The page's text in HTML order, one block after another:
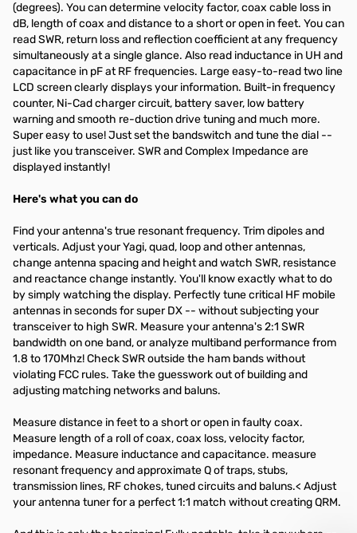
(degrees). You can determine velocity factor, coax cable loss in
dB, length of coax and distance to a short or open in feet. You can
read SWR, return loss and reflection coefficient at any frequency
simultaneously at a single glance. Also read inductance in UH and
capacitance in pF at RF frequencies. Large easy-to-read two line
LCD screen clearly displays your information. Built-in frequency
counter, Ni-Cad charger circuit, battery saver, low battery
warning and smooth re-duction drive tuning and much more.
Super easy to use! Just set the bandswitch and tune the dial --
just like you transceiver. SWR and Complex Impedance are
displayed instantly!
Here's what you can do
Find your antenna's true resonant frequency. Trim dipoles and
verticals. Adjust your Yagi, quad, loop and other antennas,
change antenna spacing and height and watch SWR, resistance
and reactance change instantly. You'll know exactly what to do
by simply watching the display. Perfectly tune critical HF mobile
antennas in seconds for super DX -- without subjecting your
transceiver to high SWR. Measure your antenna's 2:1 SWR
bandwidth on one band, or analyze multiband performance from
1.8 to 170Mhz! Check SWR outside the ham bands without
violating FCC rules. Take the guesswork out of building and
adjusting matching networks and baluns.
Measure distance in feet to a short or open in faulty coax.
Measure length of a roll of coax, coax loss, velocity factor,
impedance. Measure inductance and capacitance. measure
resonant frequency and approximate Q of traps, stubs,
transmission lines, RF chokes, tuned circuits and baluns.< Adjust
your antenna tuner for a perfect 1:1 match without creating QRM.